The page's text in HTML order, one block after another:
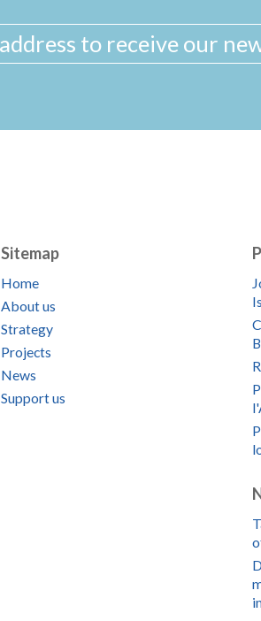
Sitemap
Home
About us
Strategy
Projects
News
Support us